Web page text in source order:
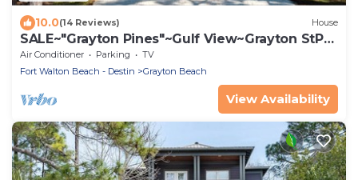
10.0(14 Reviews) House
SALE~"Grayton Pines"~Gulf View~Grayton StPrk
Beach Access~Lux Reno~Beach Gear
Air Conditioner Parking
TV
Fort Walton Beach - Destin
Grayton Beach
View Availability